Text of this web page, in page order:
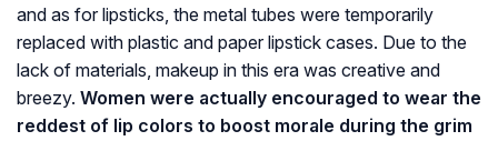
and as for lipsticks, the metal tubes were temporarily
replaced with plastic and paper lipstick cases. Due to the
lack of materials, makeup in this era was creative and
breezy. Women were actually encouraged to wear the
reddest of lip colors to boost morale during the grim